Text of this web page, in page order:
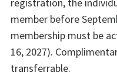
registration, the
member before
membership must be
16, 2027).
transferrable.